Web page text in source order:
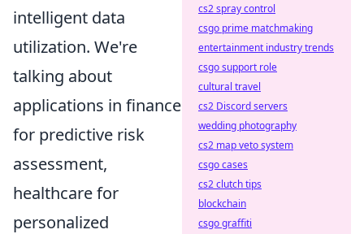
intelligent data
utilization. We're
talking about
applications in finance
for predictive risk
assessment,
healthcare for
personalized
cs2 spray control
csgo prime matchmaking
entertainment industry trends
csgo support role
cultural travel
cs2 Discord servers
wedding photography
cs2 map veto system
csgo cases
cs2 clutch tips
blockchain
csgo graffiti